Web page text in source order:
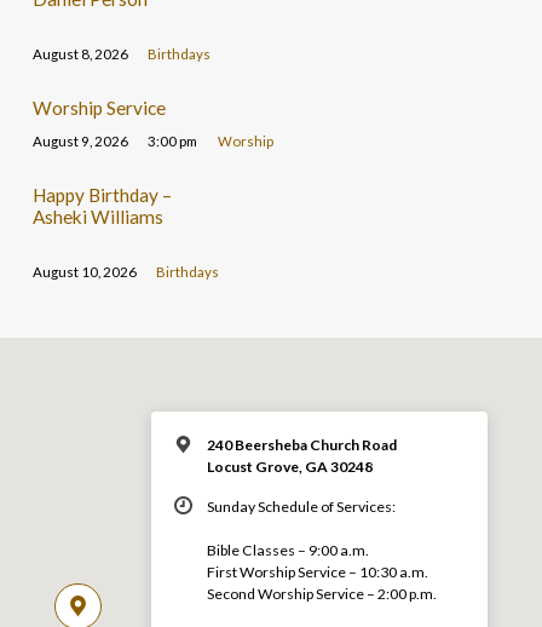
August 8, 2026 Birthdays
Worship Service
August 9, 2026 3:00 pm Worship
Happy Birthday –
Asheki Williams
August 10, 2026 Birthdays
240 Beersheba Church Road
Locust Grove, GA 30248
Sunday Schedule of Services:
Bible Classes – 9:00 a.m.
First Worship Service – 10:30 a.m.
Second Worship Service – 2:00 p.m.